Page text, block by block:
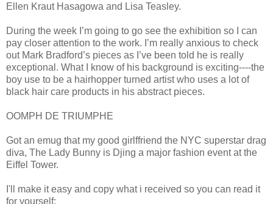
Ellen Kraut Hasagowa and Lisa Teasley.
During the week I’m going to go see the exhibition so I can
pay closer attention to the work. I’m really anxious to check
out Mark Bradford’s pieces as I’ve been told he is really
exceptional. What I know of his background is exciting----the
boy use to be a hairhopper turned artist who uses a lot of
black hair care products in his abstract pieces.
OOMPH DE TRIUMPHE
Got an emug that my good girlffriend the NYC superstar drag
diva, The Lady Bunny is Djing a major fashion event at the
Eiffel Tower.
I'll make it easy and copy what i received so you can read it
for yourself: